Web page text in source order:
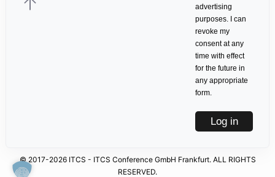
advertising
purposes. I can
revoke my
consent at any
time with effect
for the future in
any appropriate
form.
Log in
© 2017-2026 ITCS - ITCS Conference GmbH Frankfurt. ALL RIGHTS
RESERVED.